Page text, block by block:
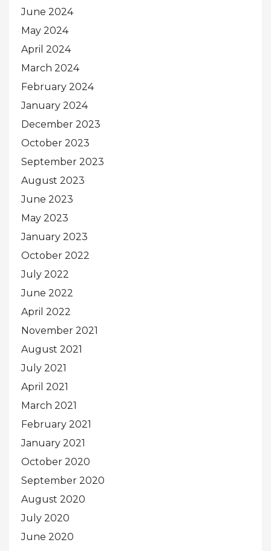
June 2024
May 2024
April 2024
March 2024
February 2024
January 2024
December 2023
October 2023
September 2023
August 2023
June 2023
May 2023
January 2023
October 2022
July 2022
June 2022
April 2022
November 2021
August 2021
July 2021
April 2021
March 2021
February 2021
January 2021
October 2020
September 2020
August 2020
July 2020
June 2020